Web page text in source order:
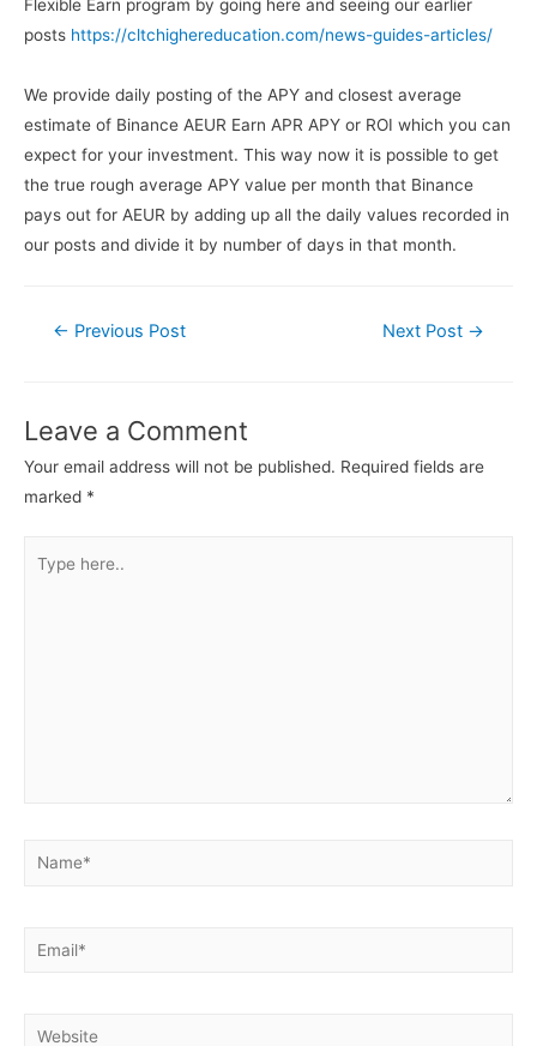
Flexible Earn program by going here and seeing our earlier
posts https://cltchighereducation.com/news-guides-articles/
We provide daily posting of the APY and closest average
estimate of Binance AEUR Earn APR APY or ROI which you can
expect for your investment. This way now it is possible to get
the true rough average APY value per month that Binance
pays out for AEUR by adding up all the daily values recorded in
our posts and divide it by number of days in that month.
← Previous Post Next Post →
Leave a Comment
Your email address will not be published. Required fields are
marked *